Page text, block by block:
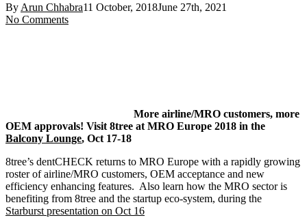
By Arun Chhabra11 October, 2018June 27th, 2021
No Comments
More airline/MRO customers, more
OEM approvals! Visit 8tree at MRO Europe 2018 in the
Balcony Lounge, Oct 17-18
8tree’s dentCHECK returns to MRO Europe with a rapidly growing
roster of airline/MRO customers, OEM acceptance and new
efficiency enhancing features. Also learn how the MRO sector is
benefiting from 8tree and the startup eco-system, during the
Starburst presentation on Oct 16